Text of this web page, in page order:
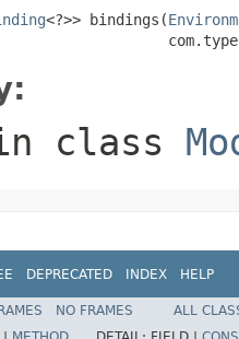
<?>> bindings(
class
DEPRECATED INDEX HELP
NO FRAMES
ALL